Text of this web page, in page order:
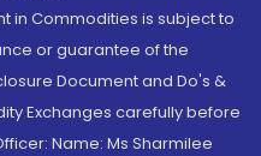
in Commodities is subject to
or guarantee of the
Document and Do's &
Exchanges carefully before
Name: Ms Sharmilee